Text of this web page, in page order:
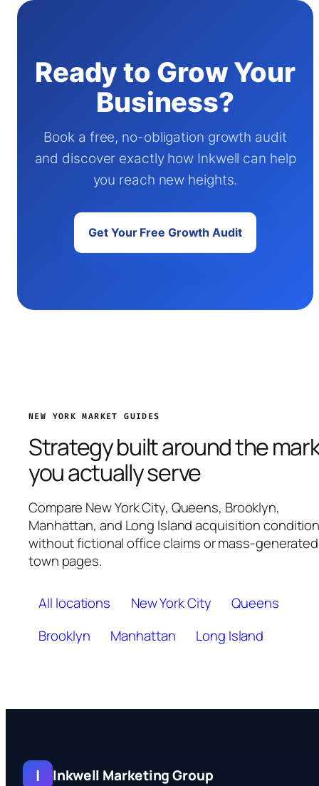
Ready to Grow Your
Business?
Book a free, no-obligation growth audit
and discover exactly how Inkwell can help
you reach new heights.
Get Your Free Growth Audit
NEW YORK MARKET GUIDES
Strategy built around the
you actually serve
Compare New York City, Queens, Brooklyn,
Manhattan, and Long Island acquisition
without fictional office claims or mass-generated
town pages.
All locations New York City
Queens
Brooklyn
Manhattan Long Island
I Inkwell Marketing Group